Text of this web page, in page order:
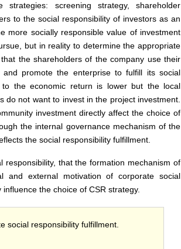
screening strategy, shareholder
to the social responsibility of investors as an
more socially responsible value of investment
but in reality to determine the appropriate
the shareholders of the company use their
promote the enterprise to fulfill its social
to the economic return is lower but the local
not want to invest in the project investment.
investment directly affect the choice of
the internal governance mechanism of the
the social responsibility fulfillment.
that the formation mechanism of
and external motivation of corporate social
the choice of CSR strategy.
social responsibility fulfillment.